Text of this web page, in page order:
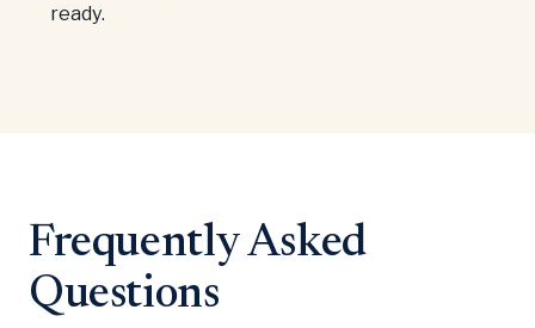
ready.
Frequently Asked
Questions